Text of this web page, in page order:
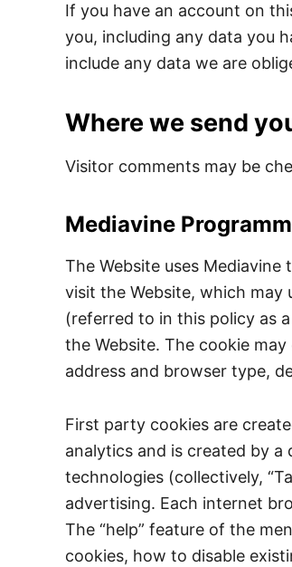
If you have an account on
you, including any data you
include any data we are
Where we send
Visitor comments may be
Mediavine
The Website uses
visit the Website, which
(referred to in this policy as
the Website. The cookie
address and browser type,
First party cookies are
analytics and is created by
technologies (collectively,
advertising. Each internet
The “help” feature of the
cookies, how to disable